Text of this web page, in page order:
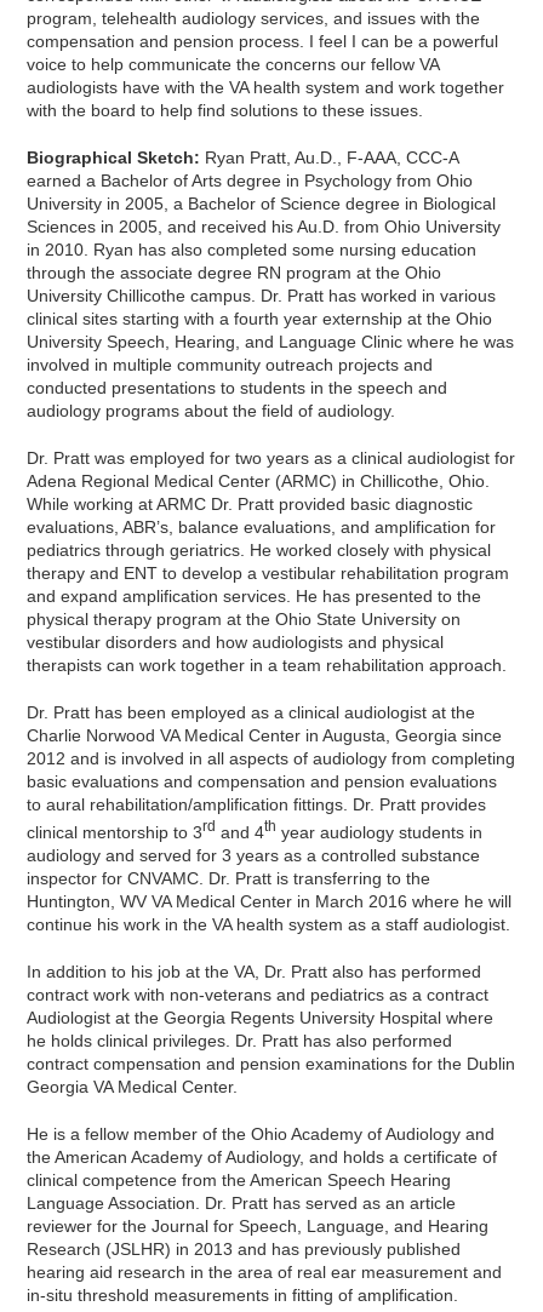
program, telehealth audiology services, and issues with the
compensation and pension process. I feel I can be a powerful
voice to help communicate the concerns our fellow VA
audiologists have with the VA health system and work together
with the board to help find solutions to these issues.
Biographical Sketch: Ryan Pratt, Au.D., F-AAA, CCC-A
earned a Bachelor of Arts degree in Psychology from Ohio
University in 2005, a Bachelor of Science degree in Biological
Sciences in 2005, and received his Au.D. from Ohio University
in 2010. Ryan has also completed some nursing education
through the associate degree RN program at the Ohio
University Chillicothe campus. Dr. Pratt has worked in various
clinical sites starting with a fourth year externship at the Ohio
University Speech, Hearing, and Language Clinic where he was
involved in multiple community outreach projects and
conducted presentations to students in the speech and
audiology programs about the field of audiology.
Dr. Pratt was employed for two years as a clinical audiologist for
Adena Regional Medical Center (ARMC) in Chillicothe, Ohio.
While working at ARMC Dr. Pratt provided basic diagnostic
evaluations, ABR’s, balance evaluations, and amplification for
pediatrics through geriatrics. He worked closely with physical
therapy and ENT to develop a vestibular rehabilitation program
and expand amplification services. He has presented to the
physical therapy program at the Ohio State University on
vestibular disorders and how audiologists and physical
therapists can work together in a team rehabilitation approach.
Dr. Pratt has been employed as a clinical audiologist at the
Charlie Norwood VA Medical Center in Augusta, Georgia since
2012 and is involved in all aspects of audiology from completing
basic evaluations and compensation and pension evaluations
to aural rehabilitation/amplification fittings. Dr. Pratt provides
clinical mentorship to 3rd and 4th year audiology students in
audiology and served for 3 years as a controlled substance
inspector for CNVAMC. Dr. Pratt is transferring to the
Huntington, WV VA Medical Center in March 2016 where he will
continue his work in the VA health system as a staff audiologist.
In addition to his job at the VA, Dr. Pratt also has performed
contract work with non-veterans and pediatrics as a contract
Audiologist at the Georgia Regents University Hospital where
he holds clinical privileges. Dr. Pratt has also performed
contract compensation and pension examinations for the Dublin
Georgia VA Medical Center.
He is a fellow member of the Ohio Academy of Audiology and
the American Academy of Audiology, and holds a certificate of
clinical competence from the American Speech Hearing
Language Association. Dr. Pratt has served as an article
reviewer for the Journal for Speech, Language, and Hearing
Research (JSLHR) in 2013 and has previously published
hearing aid research in the area of real ear measurement and
in-situ threshold measurements in fitting of amplification.